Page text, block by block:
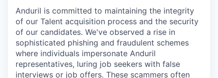
Anduril is committed to maintaining the integrity
of our Talent acquisition process and the security
of our candidates. We've observed a rise in
sophisticated phishing and fraudulent schemes
where individuals impersonate Anduril
representatives, luring job seekers with false
interviews or job offers. These scammers often